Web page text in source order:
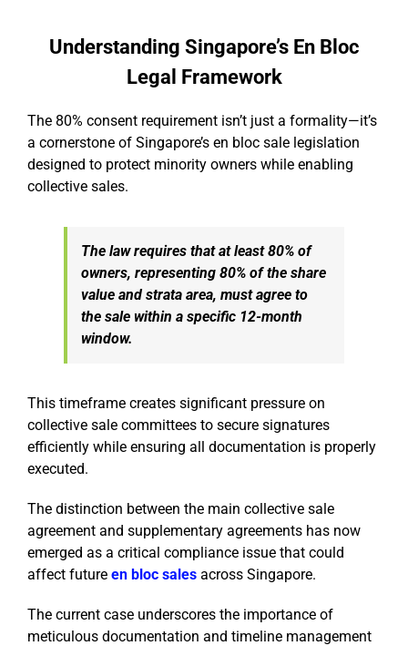
Understanding Singapore’s En Bloc
Legal Framework
The 80% consent requirement isn’t just a formality—it’s
a cornerstone of Singapore’s en bloc sale legislation
designed to protect minority owners while enabling
collective sales.
The law requires that at least 80% of
owners, representing 80% of the share
value and strata area, must agree to
the sale within a specific 12-month
window.
This timeframe creates significant pressure on
collective sale committees to secure signatures
efficiently while ensuring all documentation is properly
executed.
The distinction between the main collective sale
agreement and supplementary agreements has now
emerged as a critical compliance issue that could
affect future en bloc sales across Singapore.
The current case underscores the importance of
meticulous documentation and timeline management